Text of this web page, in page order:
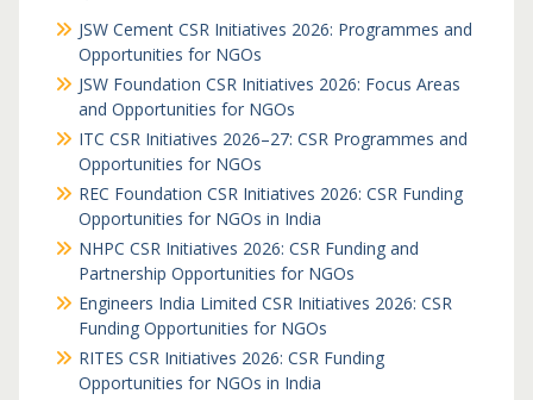
JSW Cement CSR Initiatives 2026: Programmes and
Opportunities for NGOs
JSW Foundation CSR Initiatives 2026: Focus Areas
and Opportunities for NGOs
ITC CSR Initiatives 2026–27: CSR Programmes and
Opportunities for NGOs
REC Foundation CSR Initiatives 2026: CSR Funding
Opportunities for NGOs in India
NHPC CSR Initiatives 2026: CSR Funding and
Partnership Opportunities for NGOs
Engineers India Limited CSR Initiatives 2026: CSR
Funding Opportunities for NGOs
RITES CSR Initiatives 2026: CSR Funding
Opportunities for NGOs in India